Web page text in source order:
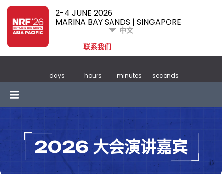
2-4 JUNE 2026
MARINA BAY SANDS | SINGAPORE
中文
联系我们
days hours minutes seconds
2026 大会演讲嘉宾